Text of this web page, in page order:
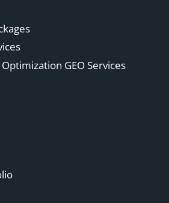
GEO Services